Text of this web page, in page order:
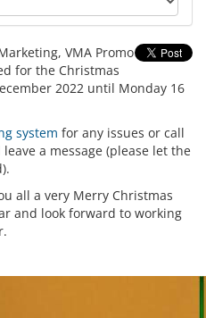
VMA Promo
for the Christmas
2022 until Monday 16
system for any issues or call
a message (please let the
all a very Merry Christmas
and look forward to working